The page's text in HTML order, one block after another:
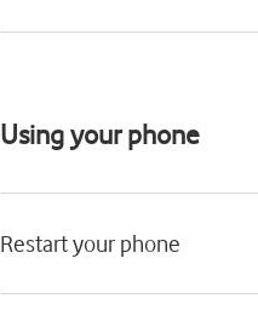
Using your phone
Restart your phone